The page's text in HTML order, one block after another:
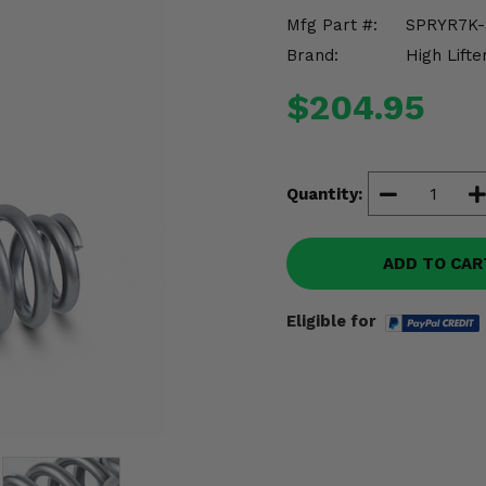
Mfg Part #:
Brand:
High
$204.95
Quantity:
ADD TO
Eligible for